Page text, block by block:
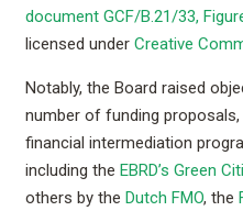
document GCF/B.21/33,
licensed under Creative
Notably, the Board raised
number of funding
financial intermediation
including the EBRD’s Green
others by the Dutch FMO, the